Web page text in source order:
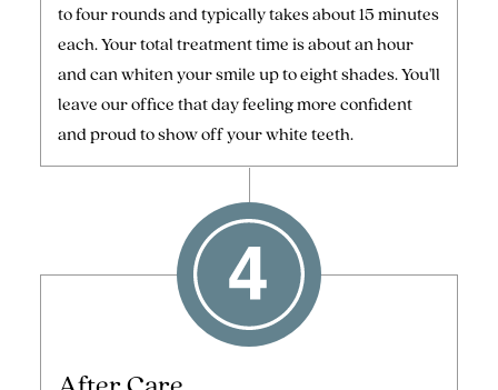
to four rounds and typically takes about 15 minutes
each. Your total treatment time is about an hour
and can whiten your smile up to eight shades. You'll
leave our office that day feeling more confident
and proud to show off your white teeth.